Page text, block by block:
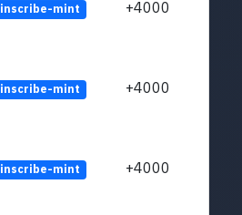
inscribe-mint +4000
inscribe-mint +4000
inscribe-mint +4000